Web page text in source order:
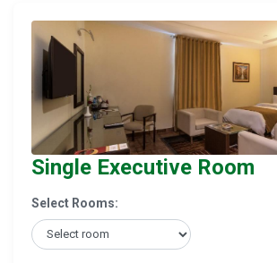
Single Executive Room
Select Rooms: